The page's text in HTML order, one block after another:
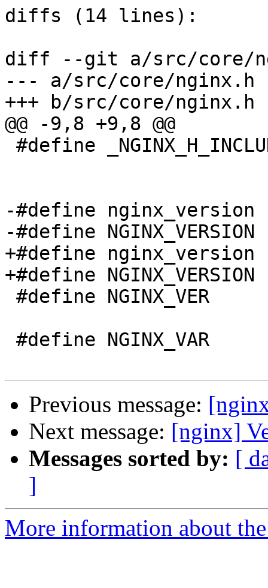
diffs (14 lines):
diff --git a/src/core/
--- a/src/core/nginx.h
+++ b/src/core/nginx.h
@@ -9,8 +9,8 @@
-#define
-#define
+#define
+#define
Previous message:
Next message: [nginx]
Messages sorted by: [
]
More information about